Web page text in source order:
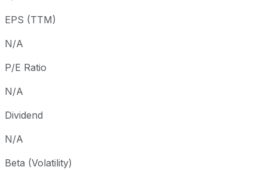
5 year
Since inception
EPS (TTM)
N/A
P/E Ratio
N/A
Dividend
N/A
Beta (Volatility)